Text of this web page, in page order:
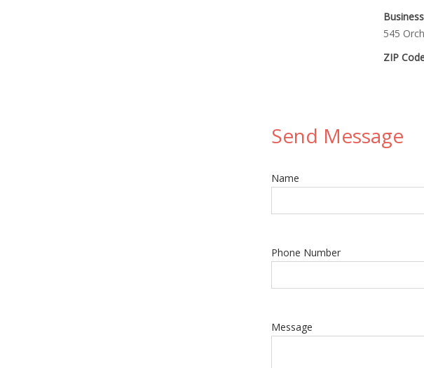
545
ZIP
Send Message
Name
Phone Number
Message